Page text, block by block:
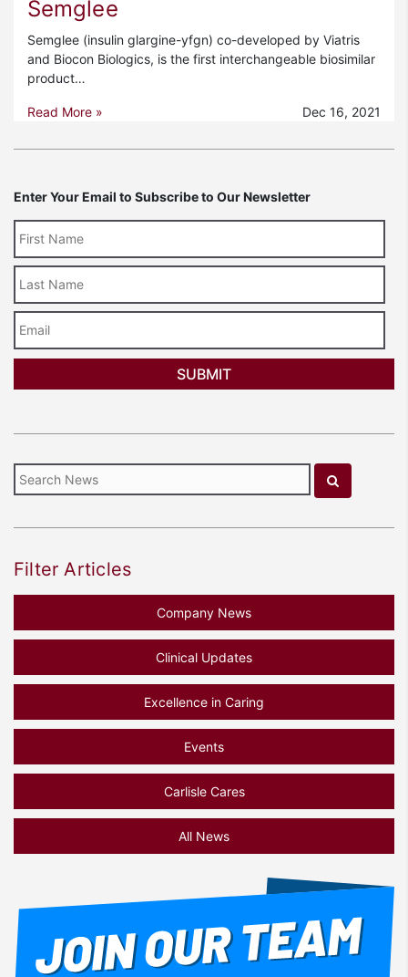
Semglee
Semglee (insulin glargine-yfgn) co-developed by Viatris
and Biocon Biologics, is the first interchangeable biosimilar
product…
Read More » Dec 16, 2021
Enter Your Email to Subscribe to Our Newsletter
Name
Filter Articles
Company News
Clinical Updates
Excellence in Caring
Events
Carlisle Cares
All News